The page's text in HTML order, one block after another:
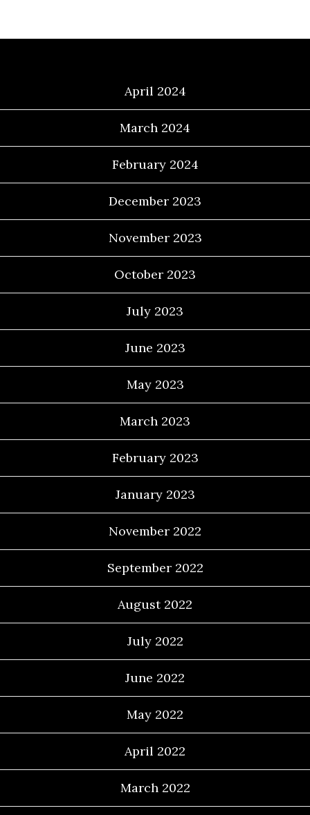
April 2024
March 2024
February 2024
December 2023
November 2023
October 2023
July 2023
June 2023
May 2023
March 2023
February 2023
January 2023
November 2022
September 2022
August 2022
July 2022
June 2022
May 2022
April 2022
March 2022